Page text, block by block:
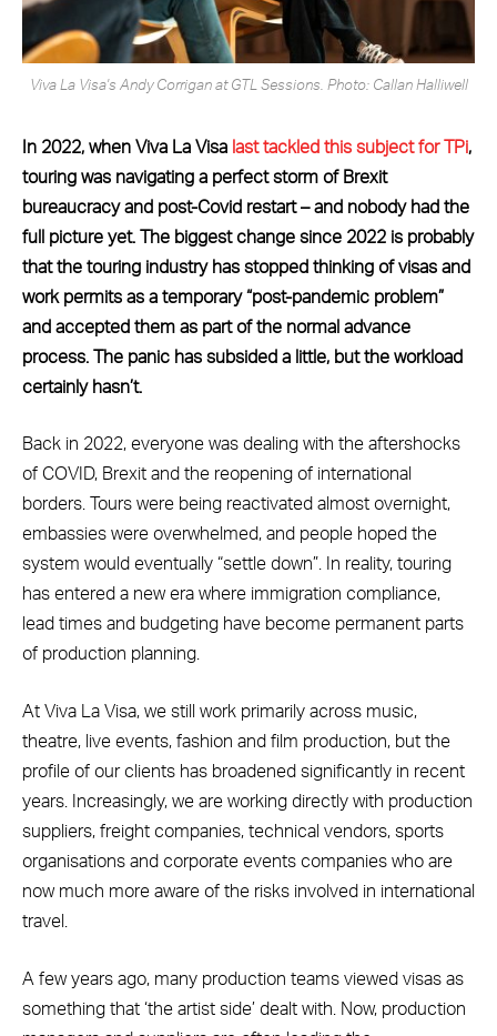
Viva La Visa's Andy Corrigan at GTL Sessions. Photo: Callan Halliwell
In 2022, when Viva La Visa last tackled this subject for TPi,
touring was navigating a perfect storm of Brexit
bureaucracy and post-Covid restart – and nobody had the
full picture yet. The biggest change since 2022 is probably
that the touring industry has stopped thinking of visas and
work permits as a temporary “post-pandemic problem”
and accepted them as part of the normal advance
process. The panic has subsided a little, but the workload
certainly hasn’t.
Back in 2022, everyone was dealing with the aftershocks
of COVID, Brexit and the reopening of international
borders. Tours were being reactivated almost overnight,
embassies were overwhelmed, and people hoped the
system would eventually “settle down”. In reality, touring
has entered a new era where immigration compliance,
lead times and budgeting have become permanent parts
of production planning.
At Viva La Visa, we still work primarily across music,
theatre, live events, fashion and film production, but the
profile of our clients has broadened significantly in recent
years. Increasingly, we are working directly with production
suppliers, freight companies, technical vendors, sports
organisations and corporate events companies who are
now much more aware of the risks involved in international
travel.
A few years ago, many production teams viewed visas as
something that ‘the artist side’ dealt with. Now, production